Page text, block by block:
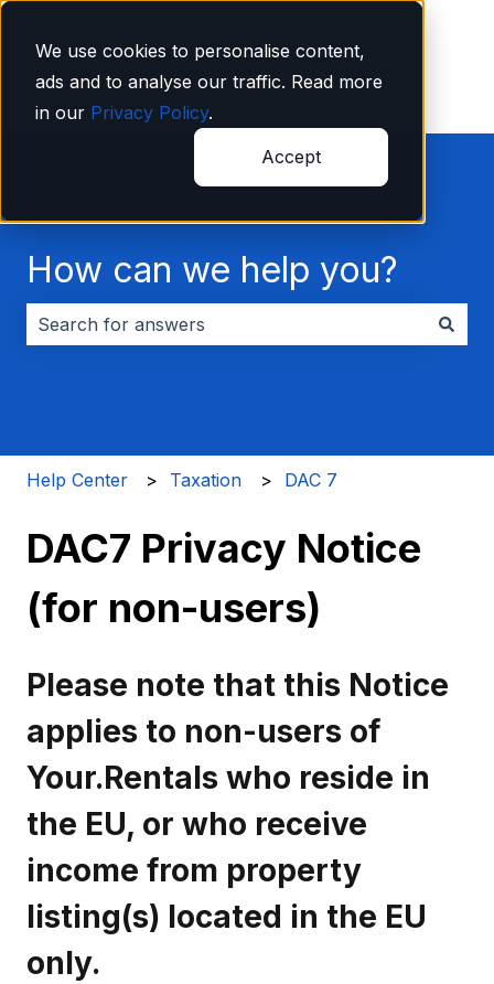
We use cookies to personalise content,
ads and to analyse our traffic. Read more
in our Privacy Policy.
Accept
How can we help you?
Help Center Taxation DAC 7
DAC7 Privacy Notice
(for non-users)
Please note that this Notice
applies to non-users of
Your.Rentals who reside in
the EU, or who receive
income from property
listing(s) located in the EU
only.